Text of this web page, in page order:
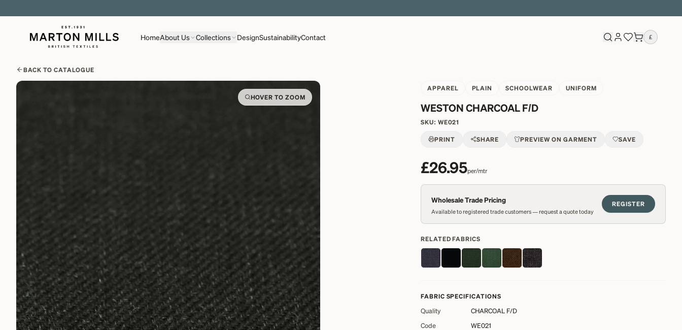
HomeAbout Us Collections DesignSustainabilityContact £
BACK TO CATALOGUE
HOVER TO ZOOM
APPAREL PLAIN SCHOOLWEAR UNIFORM
WESTON CHARCOAL F/D
SKU: WE021
PRINT SHARE PREVIEW ON GARMENT SAVE
£26.95per/mtr
Wholesale Trade Pricing
Available to registered trade customers — request a quote today
REGISTER
RELATED FABRICS
FABRIC SPECIFICATIONS
Quality
CHARCOAL F/D
Code
WE021